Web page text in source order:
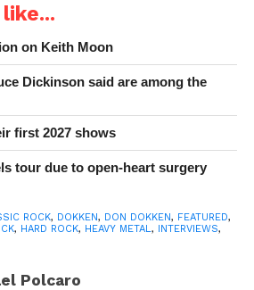
like...
on Keith Moon
Dickinson said are among the
first 2027 shows
tour due to open-heart surgery
ROCK, DOKKEN, DON DOKKEN, FEATURED,
, HARD ROCK, HEAVY METAL , INTERVIEWS,
Polcaro